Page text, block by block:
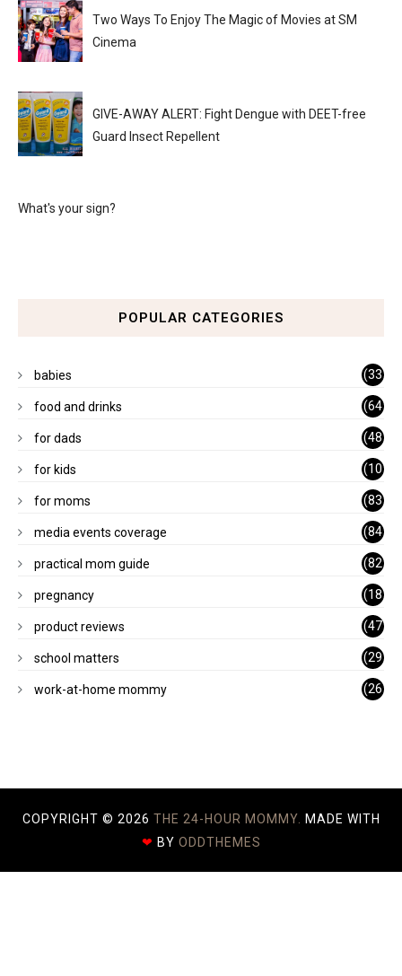
Two Ways To Enjoy The Magic of Movies at SM
Cinema
GIVE-AWAY ALERT: Fight Dengue with DEET-free
Guard Insect Repellent
What's your sign?
POPULAR CATEGORIES
babies
(33
)
food and drinks
(64
)
for dads
(48
)
for kids
(10
1)
for moms
(83
)
media events coverage
(84
)
practical mom guide
(82
)
pregnancy
(18
)
product reviews
(47
)
school matters
(29
)
work-at-home mommy
(26
COPYRIGHT © 2026 THE 24-HOUR MOMMY.
MADE WITH
❤ BY ODDTHEMES